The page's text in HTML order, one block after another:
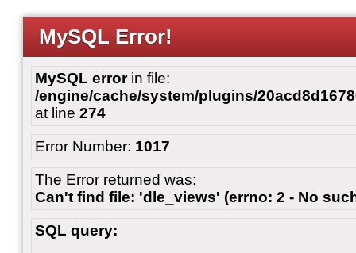
MySQL Error!
MySQL errorin file:
/engine/cache/system/plugins/
at line 274
Error Number: 1017
The Error returned was:
Can't find file: 'dle_views' (errno: 2 - No
SQL query: